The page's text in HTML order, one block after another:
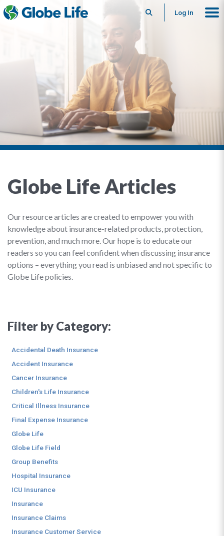
SearchLog In
Globe Life Articles
Our resource articles are created to empower you with
knowledge about insurance-related products, protection,
prevention, and much more. Our hope is to educate our
readers so you can feel confident when discussing insurance
options – everything you read is unbiased and not specific to
Globe Life policies.
Filter by Category:
Accidental Death Insurance
Accident Insurance
Cancer Insurance
Children's Life Insurance
Critical Illness Insurance
Final Expense Insurance
Globe Life
Globe Life Field
Group Benefits
Hospital Insurance
ICU Insurance
Insurance
Insurance Claims
Insurance Customer Service